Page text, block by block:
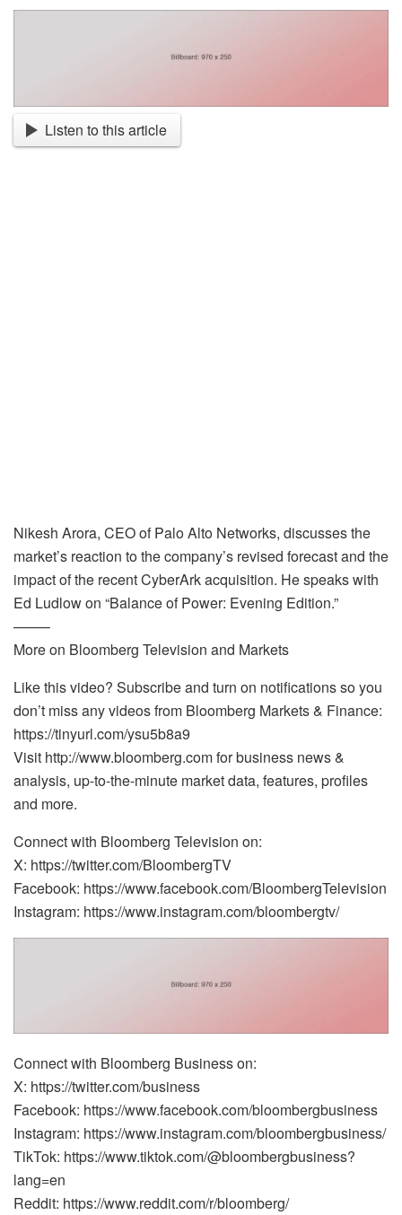
Listen to this article
Nikesh Arora, CEO of Palo Alto Networks, discusses the
market’s reaction to the company’s revised forecast and the
impact of the recent CyberArk acquisition. He speaks with
Ed Ludlow on “Balance of Power: Evening Edition.”
——–
More on Bloomberg Television and Markets
Like this video? Subscribe and turn on notifications so you
don’t miss any videos from Bloomberg Markets & Finance:
https://tinyurl.com/ysu5b8a9
Visit http://www.bloomberg.com for business news &
analysis, up-to-the-minute market data, features, profiles
and more.
Connect with Bloomberg Television on:
X: https://twitter.com/BloombergTV
Facebook: https://www.facebook.com/BloombergTelevision
Instagram: https://www.instagram.com/bloombergtv/
Connect with Bloomberg Business on:
X: https://twitter.com/business
Facebook: https://www.facebook.com/bloombergbusiness
Instagram: https://www.instagram.com/bloombergbusiness/
TikTok: https://www.tiktok.com/@bloombergbusiness?
lang=en
Reddit: https://www.reddit.com/r/bloomberg/